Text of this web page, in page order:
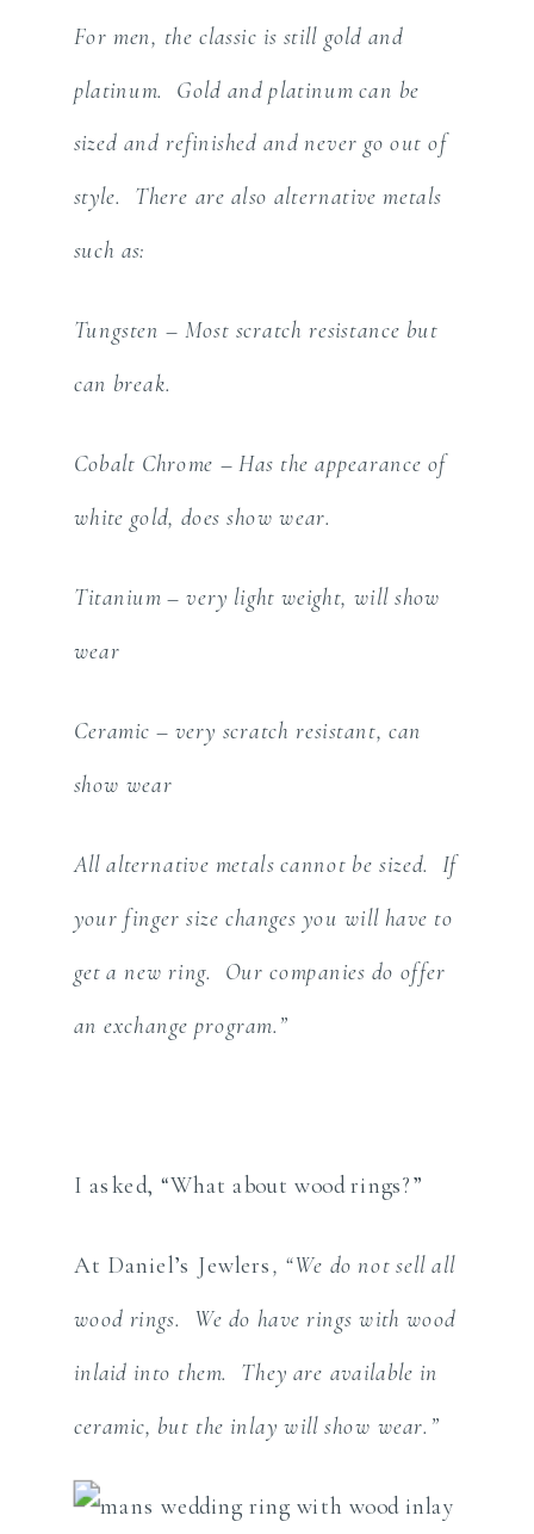
For men, the classic is still gold and
platinum. Gold and platinum can be
sized and refinished and never go out of
style. There are also alternative metals
such as:
Tungsten – Most scratch resistance but
can break.
Cobalt Chrome – Has the appearance of
white gold, does show wear.
Titanium – very light weight, will show
wear
Ceramic – very scratch resistant, can
show wear
All alternative metals cannot be sized. If
your finger size changes you will have to
get a new ring. Our companies do offer
an exchange program.”
I asked, “What about wood rings?”
At Daniel’s Jewlers, “We do not sell all
wood rings. We do have rings with wood
inlaid into them. They are available in
ceramic, but the inlay will show wear.”